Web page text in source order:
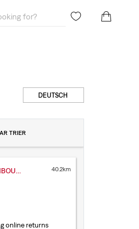
DEUTSCH
TRIER
LEVI'S® LUXEMBOURG GRAND-RUE
40.2km
online returns